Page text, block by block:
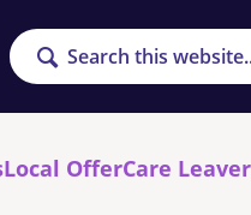
Search
Local OfferCare